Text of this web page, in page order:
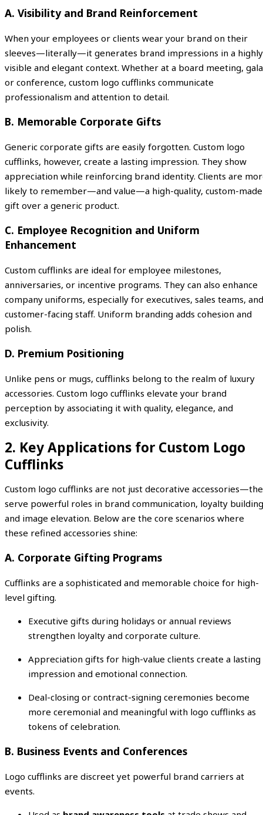
A. Visibility and Brand Reinforcement
When your employees or clients wear your brand on their
sleeves—literally—it generates brand impressions in a highly
visible and elegant context. Whether at a board meeting,
or conference, custom logo cufflinks communicate
professionalism and attention to detail.
B. Memorable Corporate Gifts
Generic corporate gifts are easily forgotten. Custom logo
cufflinks, however, create a lasting impression. They show
appreciation while reinforcing brand identity. Clients are
likely to remember—and value—a high-quality, custom-made
gift over a generic product.
C. Employee Recognition and Uniform
Enhancement
Custom cufflinks are ideal for employee milestones,
anniversaries, or incentive programs. They can also enhance
company uniforms, especially for executives, sales teams, and
customer-facing staff. Uniform branding adds cohesion and
polish.
D. Premium Positioning
Unlike pens or mugs, cufflinks belong to the realm of luxury
accessories. Custom logo cufflinks elevate your brand
perception by associating it with quality, elegance, and
exclusivity.
2. Key Applications for Custom Logo
Cufflinks
Custom logo cufflinks are not just decorative
serve powerful roles in brand communication, loyalty
and image elevation. Below are the core scenarios where
these refined accessories shine:
A. Corporate Gifting Programs
Cufflinks are a sophisticated and memorable choice for high-
level gifting.
Executive gifts during holidays or annual reviews
strengthen loyalty and corporate culture.
Appreciation gifts for high-value clients create a lasting
impression and emotional connection.
Deal-closing or contract-signing ceremonies become
more ceremonial and meaningful with logo cufflinks as
tokens of celebration.
B. Business Events and Conferences
Logo cufflinks are discreet yet powerful brand carriers at
events.